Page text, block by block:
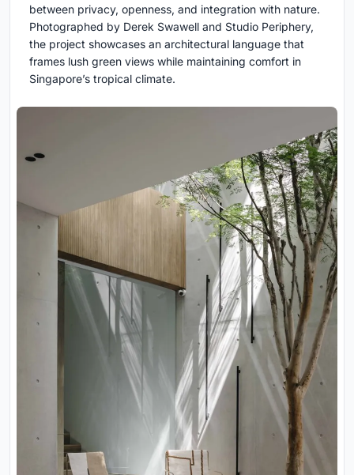
between privacy, openness, and integration with nature.
Photographed by Derek Swawell and Studio Periphery,
the project showcases an architectural language that
frames lush green views while maintaining comfort in
Singapore’s tropical climate.